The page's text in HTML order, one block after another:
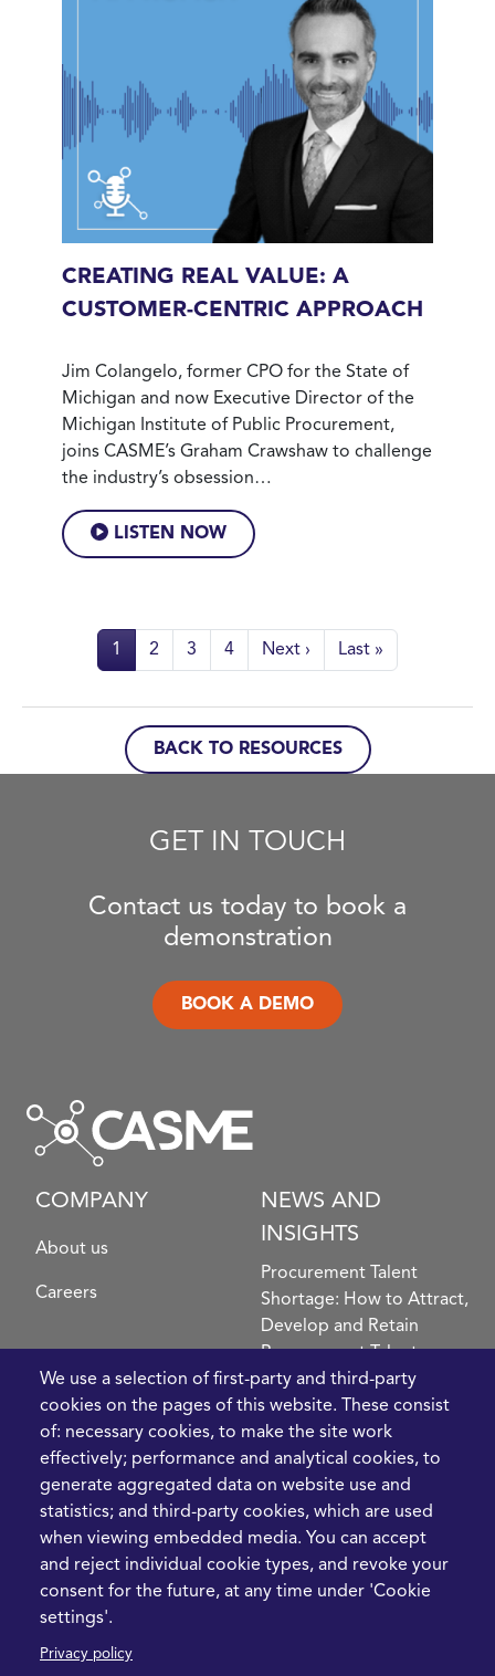
CREATING REAL VALUE: A
CUSTOMER-CENTRIC APPROACH
Jim Colangelo, former CPO for the State of
Michigan and now Executive Director of the
Michigan Institute of Public Procurement,
joins CASME’s Graham Crawshaw to challenge
the industry’s obsession…
LISTEN NOW
Pagination
Page
1 Page
2 Page
3 Page
4 Next page
Next › Last page
Last »
BACK TO RESOURCES
GET IN TOUCH
Contact us today to book a
demonstration
BOOK A DEMO
COMPANY
About us
Careers
We use a selection of first-party and third-party
cookies on the pages of this website. These consist
of: necessary cookies, to make the site work
effectively; performance and analytical cookies, to
generate aggregated data on website use and
statistics; and third-party cookies, which are used
when viewing embedded media. You can accept
and reject individual cookie types, and revoke your
consent for the future, at any time under 'Cookie
settings'.
Privacy policy
NEWS AND
INSIGHTS
Procurement Talent
Shortage: How to Attract,
Develop and Retain
Procurement Talent
FIve Questions to Help
Prioritise Procurement
Transformation
What the Strait of
Hormuz Disruption
Means for Procurement
Teams in 2026
LEGAL CONTACT